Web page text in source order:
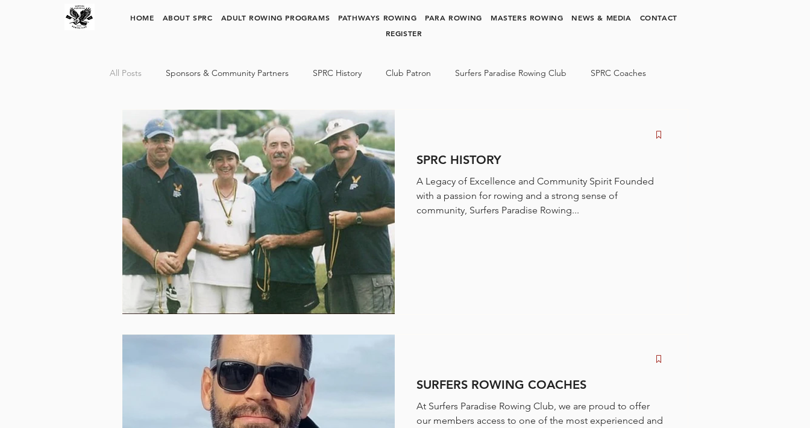
SURFERS PARADISE ROWING CLUB
HOME ABOUT SPRC ADULT ROWING PROGRAMS PATHWAYS ROWING PARA ROWING MASTERS ROWING NEWS & MEDIA
CONTACT
REGISTER
All Posts Sponsors & Community Partners SPRC History Club Patron Surfers Paradise Rowing Club SPRC Coaches
SPRC Rowing Pathways Trinity Rowing Para Rowing
SPRC HISTORY
A Legacy of Excellence and Community Spirit Founded
with a passion for rowing and a strong sense of
community, Surfers Paradise Rowing...
SURFERS ROWING COACHES
At Surfers Paradise Rowing Club, we are proud to offer
our members access to one of the most experienced and